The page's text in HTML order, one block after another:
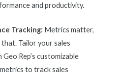
and productivity.
Tracking: Metrics matter,
that. Tailor yoursales
Geo Rep’s customizable
metrics to track sales